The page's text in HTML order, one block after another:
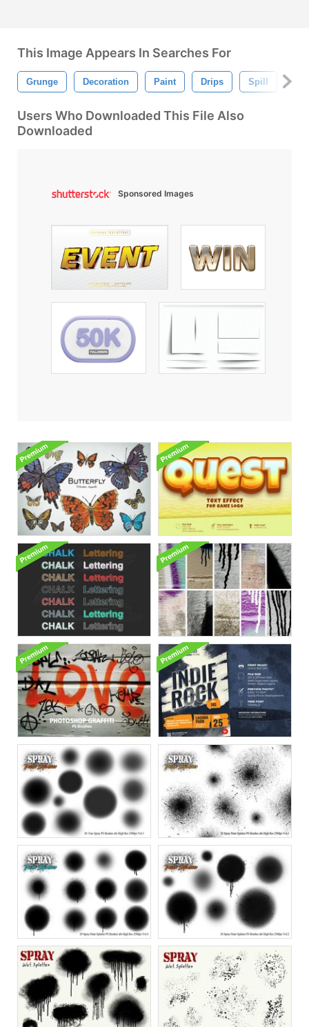
This Image Appears In Searches For
Grunge Decoration Paint Drips Spill
Users Who Downloaded This File Also
Downloaded
Sponsored Images